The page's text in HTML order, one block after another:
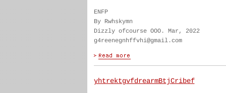
ENFP
By Rwhskymn
Dizzly ofcourse OOO. Mar, 2022
g4reenegnhffvhi@gmail.com
yhtrektgvfdrearmBtjCribef